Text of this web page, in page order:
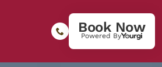
Book Now
Powered By